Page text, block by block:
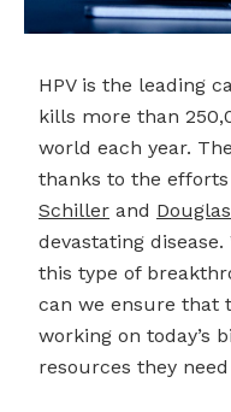
HPV is the leading
kills more than
world each year.
thanks to the efforts
Schiller and Douglas
devastating
this type of
can we ensure that
working on today’s
resources they